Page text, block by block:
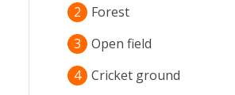
2
Forest
3
Open field
4 Cricket ground